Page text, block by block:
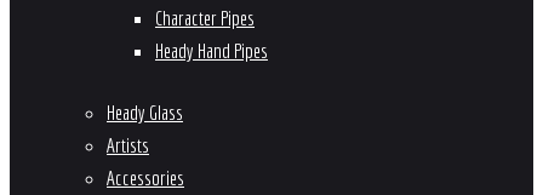
Character Pipes
Heady Hand Pipes
Heady Glass
Artists
Accessories